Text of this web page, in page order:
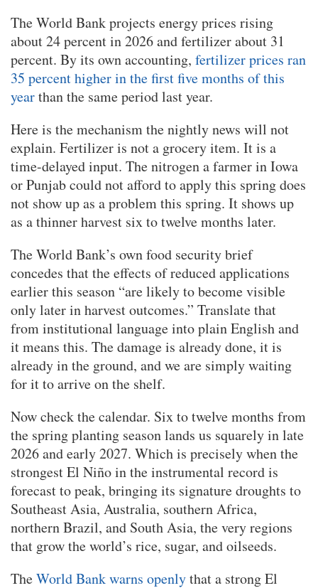
The World Bank projects energy prices rising
about 24 percent in 2026 and fertilizer about 31
percent. By its own accounting, fertilizer prices ran
35 percent higher in the first five months of this
yearthan the same period last year.
Here is the mechanism the nightly news will not
explain. Fertilizer is not a grocery item. It is a
time-delayed input. The nitrogen a farmer in Iowa
or Punjab could not afford to apply this spring does
not show up as a problem this spring. It shows up
as a thinner harvest six to twelve months later.
The World Bank’s own food security brief
concedes that the effects of reduced applications
earlier this season “are likely to become visible
only later in harvest outcomes.” Translate that
from institutional language into plain English and
it means this. The damage is already done, it is
already in the ground, and we are simply waiting
for it to arrive on the shelf.
Now check the calendar. Six to twelve months from
the spring planting season lands us squarely in late
2026 and early 2027. Which is precisely when the
strongest El Niño in the instrumental record is
forecast to peak, bringing its signature droughts to
Southeast Asia, Australia, southern Africa,
northern Brazil, and South Asia, the very regions
that grow the world’s rice, sugar, and oilseeds.
TheWorld Bank warns openlythat a strong El